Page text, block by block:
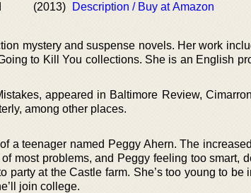
(2013) Description / Buy at Amazon
mystery and suspense novels. Her work
to Kill You collections. She is an English
appeared in Baltimore Review,
among other places.
a teenager named Peggy Ahern. The
most problems, and Peggy feeling too smart,
party at the Castle farm. She’s too young to be
join college.